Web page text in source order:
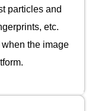
particles and
etc.
the image